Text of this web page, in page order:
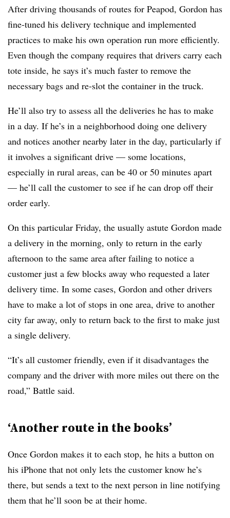
After driving thousands of routes for Peapod, Gordon has
fine-tuned his delivery technique and implemented
practices to make his own operation run more efficiently.
Even though the company requires that drivers carry each
tote inside, he says it’s much faster to remove the
necessary bags and re-slot the container in the truck.
He’ll also try to assess all the deliveries he has to make
in a day. If he’s in a neighborhood doing one delivery
and notices another nearby later in the day, particularly if
it involves a significant drive — some locations,
especially in rural areas, can be 40 or 50 minutes apart
— he’ll call the customer to see if he can drop off their
order early.
On this particular Friday, the usually astute Gordon made
a delivery in the morning, only to return in the early
afternoon to the same area after failing to notice a
customer just a few blocks away who requested a later
delivery time. In some cases, Gordon and other drivers
have to make a lot of stops in one area, drive to another
city far away, only to return back to the first to make just
a single delivery.
“It’s all customer friendly, even if it disadvantages the
company and the driver with more miles out there on the
road,” Battle said.
‘Another route in the books’
Once Gordon makes it to each stop, he hits a button on
his iPhone that not only lets the customer know he’s
there, but sends a text to the next person in line notifying
them that he’ll soon be at their home.